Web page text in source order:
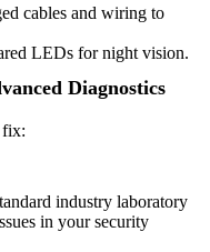
cables and wiring to
LEDs for night vision.
Diagnostics
fix:
industry laboratory
in your security